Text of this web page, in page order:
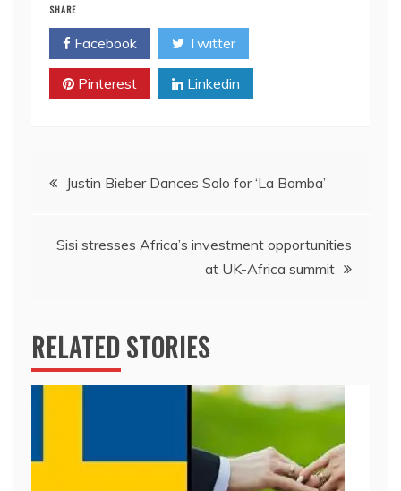
SHARE
Facebook Twitter
Pinterest Linkedin
PostJustin Bieber Dances Solo for ‘La Bomba’
Sisi stresses Africa’s investment opportunities
at UK-Africa summit
RELATED STORIES